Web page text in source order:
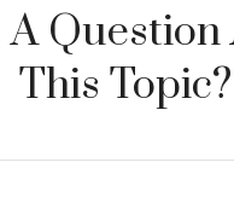
A
This Topic?